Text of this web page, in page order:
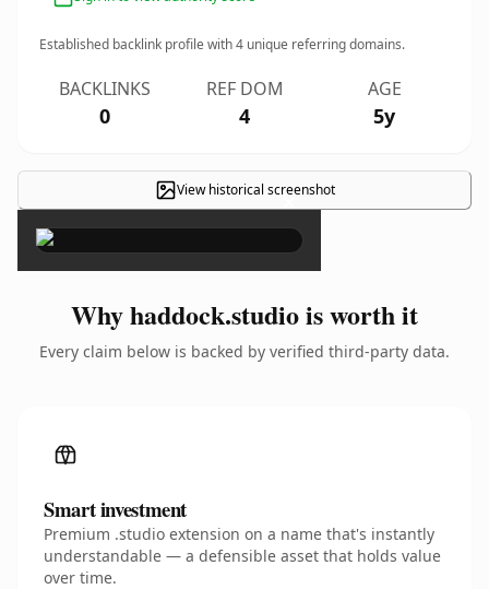
Established backlink profile with4 unique referring domains.
BACKLINKS
0
REF DOM
4
AGE
5y
View historical screenshot
×
Why haddock.studio is worth it
Every claim below is backed by verified third-party data.
Smart investment
Premium .studio extension on a name that's instantly
understandable — a defensible asset that holds value
over time.